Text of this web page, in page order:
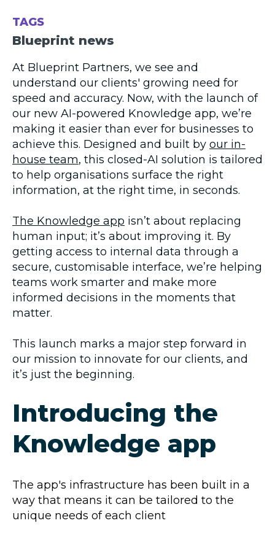
TAGS
Blueprint news
At Blueprint Partners, we see and
understand our clients' growing need for
speed and accuracy. Now, with the launch of
our new AI-powered Knowledge app, we’re
making it easier than ever for businesses to
achieve this. Designed and built by our in-
house team, this closed-AI solution is tailored
to help organisations surface the right
information, at the right time, in seconds.
The Knowledge app isn’t about replacing
human input; it’s about improving it. By
getting access to internal data through a
secure, customisable interface, we’re helping
teams work smarter and make more
informed decisions in the moments that
matter.
This launch marks a major step forward in
our mission to innovate for our clients, and
it’s just the beginning.
Introducing the
Knowledge app
The app's infrastructure has been built in a
way that means it can be tailored to the
unique needs of each client